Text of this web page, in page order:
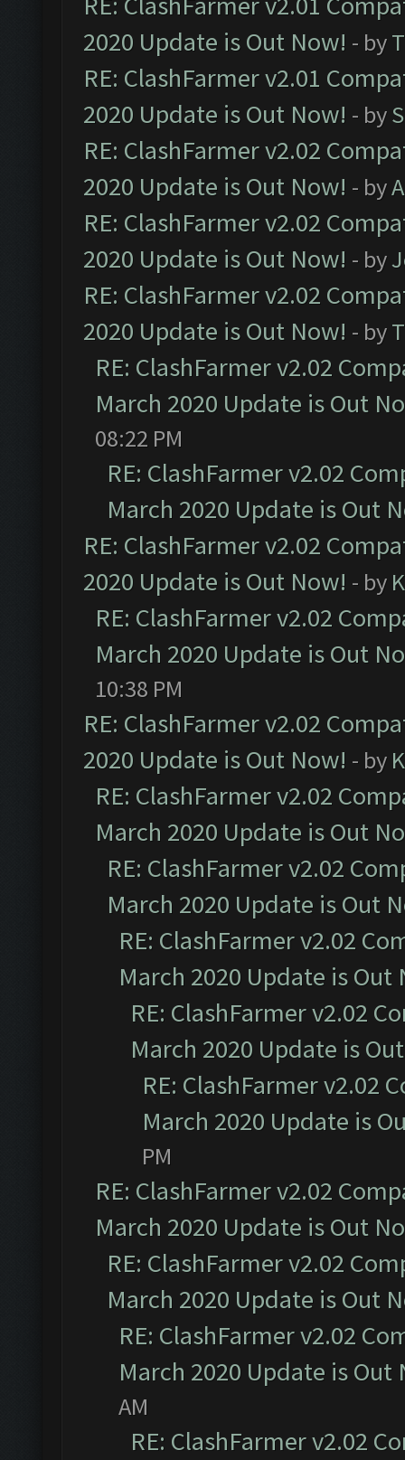
2020 Update is Out Now! - by
RE: ClashFarmer v2.01
2020 Update is Out Now! - by
RE: ClashFarmer v2.02
2020 Update is Out Now! - by
RE: ClashFarmer v2.02
2020 Update is Out Now! - by
RE: ClashFarmer v2.02
2020 Update is Out Now! - by
RE: ClashFarmer v2.02
March 2020 Update is Out
08:22 PM
RE: ClashFarmer v2.02
March 2020 Update is Out
RE: ClashFarmer v2.02
2020 Update is Out Now! - by
RE: ClashFarmer v2.02
March 2020 Update is Out
10:38 PM
RE: ClashFarmer v2.02
2020 Update is Out Now! - by
RE: ClashFarmer v2.02
March 2020 Update is Out
RE: ClashFarmer v2.02
March 2020 Update is Out
RE: ClashFarmer v2.02
March 2020 Update is Out
RE: ClashFarmer v2.02
March 2020 Update is
RE: ClashFarmer v2.02
March 2020 Update is
PM
RE: ClashFarmer v2.02
March 2020 Update is Out
RE: ClashFarmer v2.02
March 2020 Update is Out
RE: ClashFarmer v2.02
March 2020 Update is Out
AM
RE: ClashFarmer v2.02